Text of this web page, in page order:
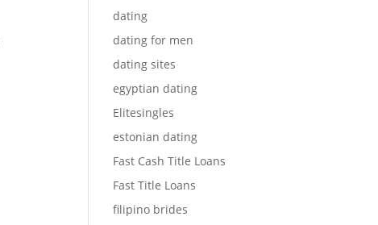
dating
dating for men
dating sites
egyptian dating
Elitesingles
estonian dating
Fast Cash Title Loans
Fast Title Loans
filipino brides